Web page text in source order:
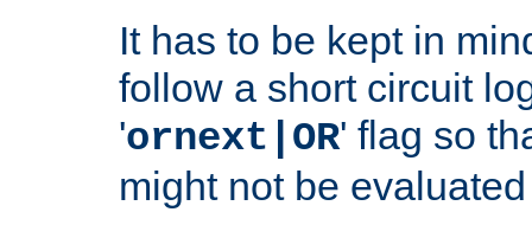
It has to be kept in
follow a short circuit
'ornext|OR' flag so
might not be